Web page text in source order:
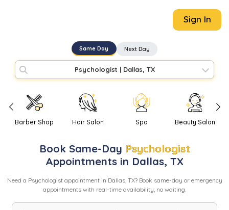
Sign In
Same Day Next Day
Psychologist | Dallas, TX
Barber Shop Hair Salon Spa Beauty Salon
Book Same-Day Psychologist
Appointments in Dallas, TX
Need a Psychologistappointment in Dallas, TX? Book same-day or emergency
appointments with real-time availability, no waiting.